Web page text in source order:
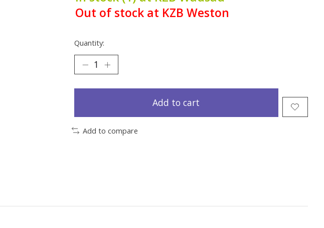
Out of stock at KZB Weston
Quantity:
Add to cart
Add to compare